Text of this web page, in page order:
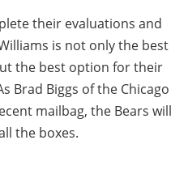
their evaluations and
is not only the best
the best option for their
Brad Biggs of the Chicago
mailbag, the Bears will
the boxes.